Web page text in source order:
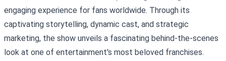
engaging experience for fans worldwide. Through its
captivating storytelling, dynamic cast, and strategic
marketing, the show unveils a fascinating behind-the-scenes
look at one of entertainment's most beloved franchises.